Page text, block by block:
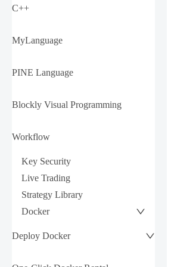
C++
MyLanguage
PINE Language
Blockly Visual Programming
Workflow
Key Security
Live Trading
Strategy Library
Docker
Deploy Docker